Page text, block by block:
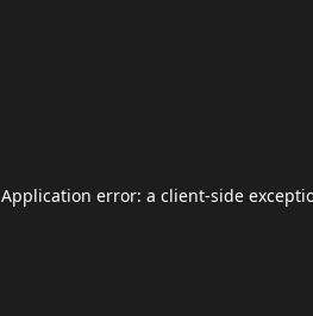
Application error: a client-side